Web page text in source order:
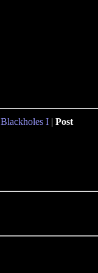
Blackholes I | Post